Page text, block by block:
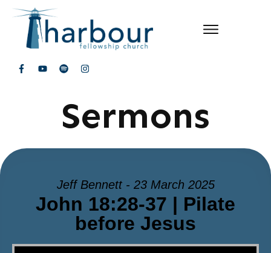
Sermons
Jeff Bennett - 23 March 2025
John 18:28-37 | Pilate
before Jesus
Video Player